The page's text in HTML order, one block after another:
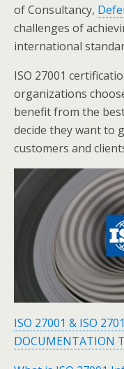
of Consultancy,
challenges of
international
ISO 27001
organizations
benefit from the
decide they want to
customers and
ISO 27001 & ISO
DOCUMENTATION